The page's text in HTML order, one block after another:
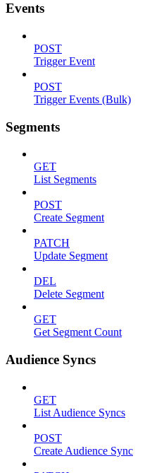
Events
POST
Trigger Event
POST
Trigger Events (Bulk)
Segments
GET
List Segments
POST
Create Segment
PATCH
Update Segment
DEL
Delete Segment
GET
Get Segment Count
Audience Syncs
GET
List Audience Syncs
POST
Create Audience Sync